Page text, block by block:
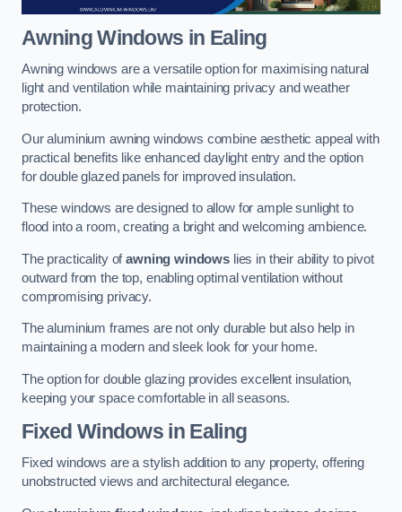
Awning Windows in Ealing
Awning windows are a versatile option for maximising natural
light and ventilation while maintaining privacy and weather
protection.
Our aluminium awning windows combine aesthetic appeal with
practical benefits like enhanced daylight entry and the option
for double glazed panels for improved insulation.
These windows are designed to allow for ample sunlight to
flood into a room, creating a bright and welcoming ambience.
The practicality ofawning windows lies in their ability to pivot
outward from the top, enabling optimal ventilation without
compromising privacy.
The aluminium frames are not only durable but also help in
maintaining a modern and sleek look for your home.
The option for double glazing provides excellent insulation,
keeping your space comfortable in all seasons.
Fixed Windows in Ealing
Fixed windows are a stylish addition to any property, offering
unobstructed views and architectural elegance.